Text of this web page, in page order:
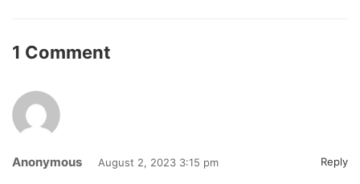
1 Comment
Anonymous August 2, 2023 3:15 pm Reply